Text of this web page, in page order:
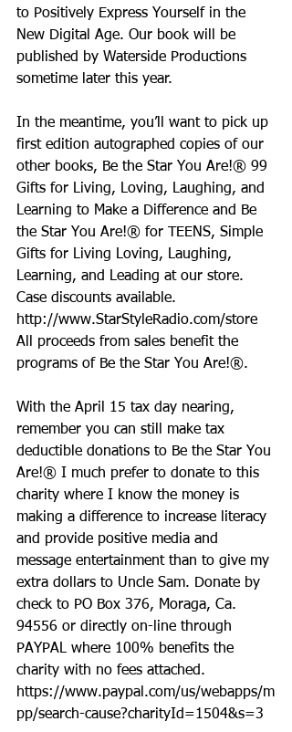
to Positively Express Yourself in the
New Digital Age. Our book will be
published by Waterside Productions
sometime later this year.
In the meantime, you’ll want to pick up
first edition autographed copies of our
other books, Be the Star You Are!® 99
Gifts for Living, Loving, Laughing, and
Learning to Make a Difference and Be
the Star You Are!® for TEENS, Simple
Gifts for Living Loving, Laughing,
Learning, and Leading at our store.
Case discounts available.
http://www.StarStyleRadio.com/store
All proceeds from sales benefit the
programs of Be the Star You Are!®.
With the April 15 tax day nearing,
remember you can still make tax
deductible donations to Be the Star You
Are!® I much prefer to donate to this
charity where I know the money is
making a difference to increase literacy
and provide positive media and
message entertainment than to give my
extra dollars to Uncle Sam. Donate by
check to PO Box 376, Moraga, Ca.
94556 or directly on-line through
PAYPAL where 100% benefits the
charity with no fees attached.
https://www.paypal.com/us/webapps/m
pp/search-cause?charityId=1504&s=3